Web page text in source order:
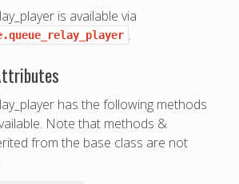
is available via
.
has the following methods
Note that methods &
from the base class are not